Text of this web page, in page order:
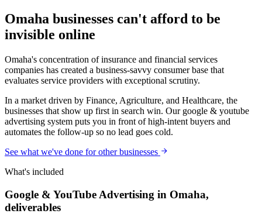
Omaha businesses can't afford to be
invisible online
Omaha's concentration of insurance and financial services
companies has created a business-savvy consumer base that
evaluates service providers with exceptional scrutiny.
In a market driven by Finance, Agriculture, and Healthcare, the
businesses that show up first in search win. Our google & youtube
advertising system puts you in front of high-intent buyers and
automates the follow-up so no lead goes cold.
See what we've done for other businesses
What's included
Google & YouTube Advertising in Omaha,
deliverables